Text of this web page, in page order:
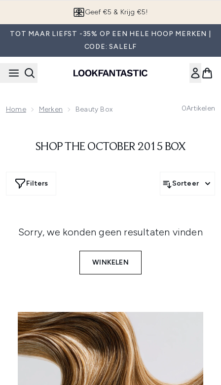
Geef €5 & Krijg €5!
TOT MAAR LIEFST -35% OP EEN HELE HOOP MERKEN |
CODE: SALELF
Home Merken Beauty Box 0Artikelen
SHOP THE OCTOBER 2015 BOX
Filters Sorteer
Sorry, we konden geen resultaten vinden
WINKELEN